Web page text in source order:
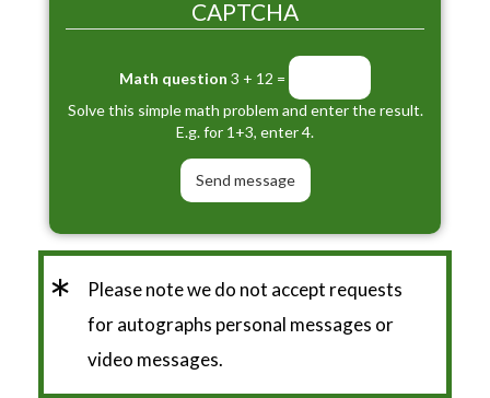
CAPTCHA
Math question 3 + 12 =
Solve this simple math problem and enter the result.
E.g. for 1+3, enter 4.
*
Please note we do not accept requests
for autographs personal messages or
video messages.